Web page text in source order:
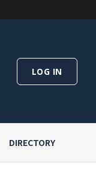
LOG IN
DIRECTORY